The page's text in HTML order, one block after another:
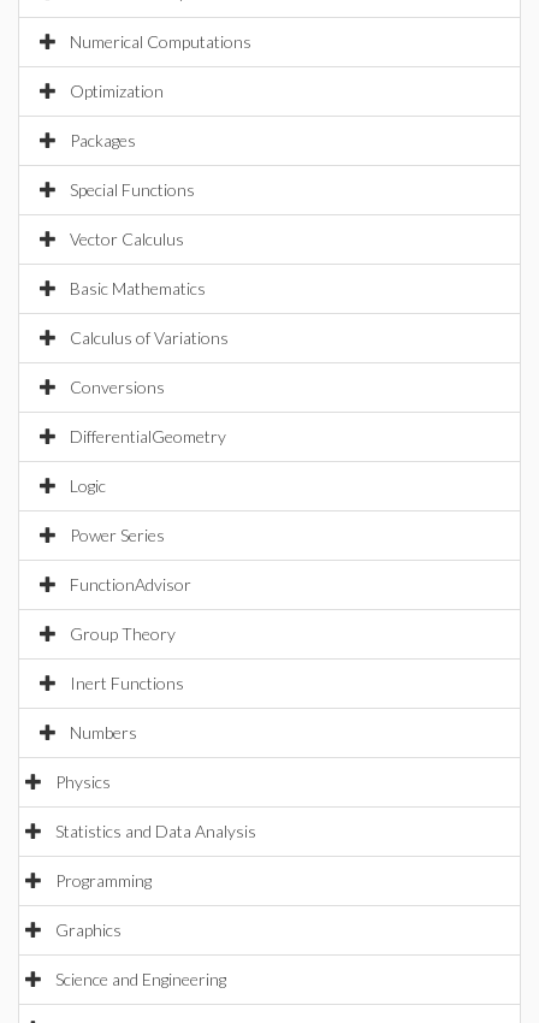
Numerical Computations
Optimization
Packages
Special Functions
Vector Calculus
Basic Mathematics
Calculus of Variations
Conversions
DifferentialGeometry
Logic
Power Series
FunctionAdvisor
Group Theory
Inert Functions
Numbers
Physics
Statistics and Data Analysis
Programming
Graphics
Science and Engineering